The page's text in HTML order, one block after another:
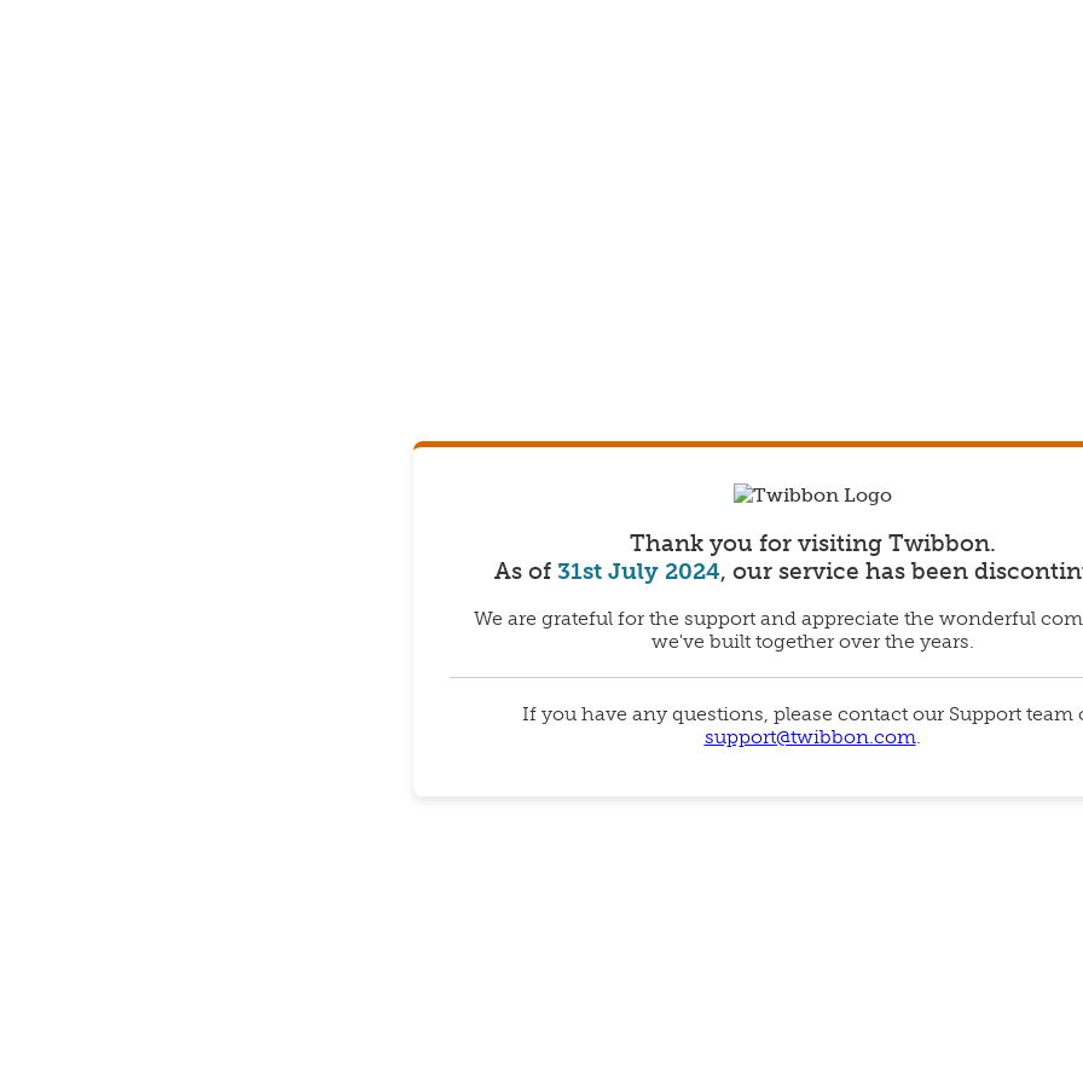
Thank you for visiting Twibbon.
As of 31st July 2024, our service has been
We are grateful for the support and appreciate the wonderful
we've built together over the years.
If you have any questions, please contact our Support team
support@twibbon.com.